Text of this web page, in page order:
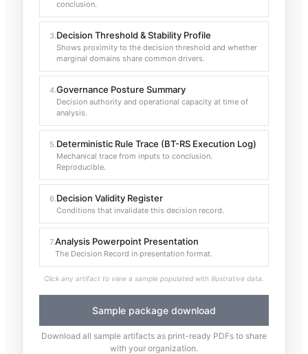
conclusion.
3.Decision Threshold & Stability Profile
Shows proximity to the decision threshold and whether
marginal domains share common drivers.
4.Governance Posture Summary
Decision authority and operational capacity at time of
analysis.
5.Deterministic Rule Trace (BT-RS Execution Log)
Mechanical trace from inputs to conclusion.
Reproducible.
6.Decision Validity Register
Conditions that invalidate this decision record.
7.Analysis Powerpoint Presentation
The Decision Record in presentation format.
Click any artifact to view a sample populated with illustrative data.
Sample package download
Download all sample artifacts as print-ready PDFs to share
with your organization.